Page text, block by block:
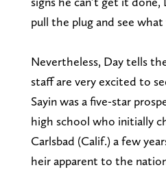
pull the plug and see
Nevertheless, Day tells
staff are very excited to
Sayin was a five-star
high school who initially
Carlsbad (Calif.) a few
heir apparent to the